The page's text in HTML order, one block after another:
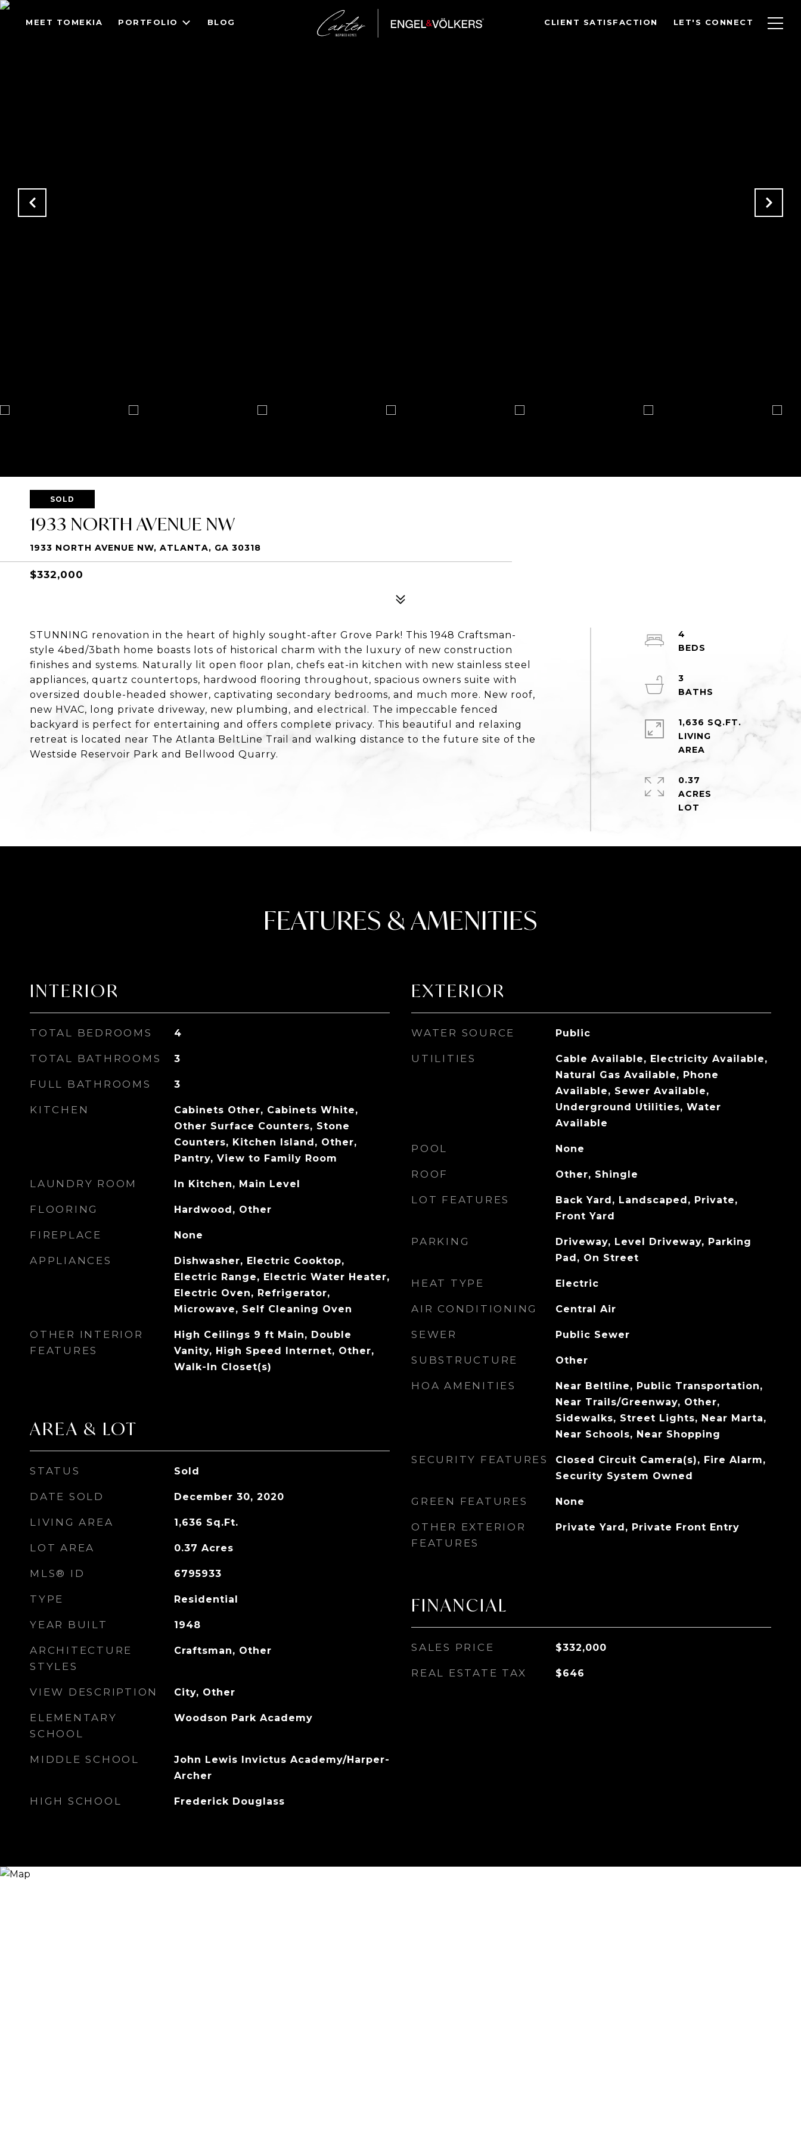
MEET TOMEKIA PORTFOLIO BLOG CLIENT SATISFACTION LET'S CONNECT
SOLD
1933 NORTH AVENUE NW
1933 NORTH AVENUE NW, ATLANTA, GA 30318
$332,000
STUNNING renovation in the heart of highly sought-after Grove Park! This 1948 Craftsman-
style 4bed/3bath home boasts lots of historical charm with the luxury of new construction
finishes and systems. Naturally lit open floor plan, chefs eat-in kitchen with new stainless steel
appliances, quartz countertops, hardwood flooring throughout, spacious owners suite with
oversized double-headed shower, captivating secondary bedrooms, and much more. New roof,
new HVAC, long private driveway, new plumbing, and electrical. The impeccable fenced
backyard is perfect for entertaining and offers complete privacy. This beautiful and relaxing
retreat is located near The Atlanta BeltLine Trail and walking distance to the future site of the
Westside Reservoir Park and Bellwood Quarry.
4
3
1,636 SQ.FT.
LIVING
0.37
ACRES
FEATURES & AMENITIES
INTERIOR
TOTAL BEDROOMS 4
TOTAL BATHROOMS 3
FULL BATHROOMS 3
KITCHEN
Cabinets Other, Cabinets White,
Other Surface Counters, Stone
Counters, Kitchen Island, Other,
Pantry, View to Family Room
LAUNDRY ROOM In Kitchen, Main Level
FLOORING Hardwood, Other
FIREPLACE None
APPLIANCES
Dishwasher, Electric Cooktop,
Electric Range, Electric Water Heater,
Electric Oven, Refrigerator,
Microwave, Self Cleaning Oven
OTHER INTERIOR
FEATURES
High Ceilings 9 ft Main, Double
Vanity, High Speed Internet, Other,
Walk-In Closet(s)
AREA & LOT
STATUS Sold
DATE SOLD December 30, 2020
LIVING AREA 1,636 Sq.Ft.
LOT AREA 0.37 Acres
MLS® ID 6795933
TYPE Residential
YEAR BUILT 1948
ARCHITECTURE
STYLES
Craftsman, Other
VIEW DESCRIPTION City, Other
ELEMENTARY
SCHOOL
Woodson Park Academy
MIDDLE SCHOOL
John Lewis Invictus Academy/Harper-
Archer
HIGH SCHOOL Frederick Douglass
EXTERIOR
WATER SOURCE Public
UTILITIES
Cable Available, Electricity Available,
Natural Gas Available, Phone
Available, Sewer Available,
Underground Utilities, Water
Available
POOL None
ROOF Other, Shingle
LOT FEATURES
Back Yard, Landscaped, Private,
Front Yard
PARKING
Driveway, Level Driveway, Parking
Pad, On Street
HEAT TYPE Electric
AIR CONDITIONING Central Air
SEWER Public Sewer
SUBSTRUCTURE Other
HOA AMENITIES
Near Beltline, Public Transportation,
Near Trails/Greenway, Other,
Sidewalks, Street Lights, Near Marta,
Near Schools, Near Shopping
SECURITY FEATURES
Closed Circuit Camera(s), Fire Alarm,
Security System Owned
GREEN FEATURES None
OTHER EXTERIOR
FEATURES
Private Yard, Private Front Entry
FINANCIAL
SALES PRICE $332,000
REAL ESTATE TAX $646